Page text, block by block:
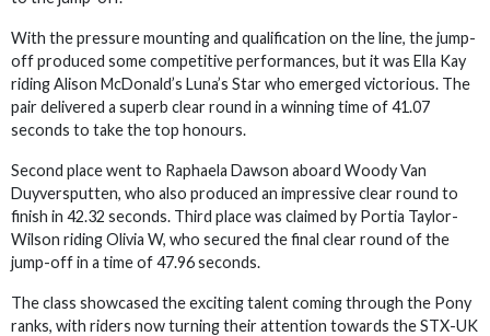
With the pressure mounting and qualification on the line, the jump-
off produced some competitive performances, but it was Ella Kay
riding Alison McDonald’s Luna’s Star who emerged victorious. The
pair delivered a superb clear round in a winning time of 41.07
seconds to take the top honours.
Second place went to Raphaela Dawson aboard Woody Van
Duyversputten, who also produced an impressive clear round to
finish in 42.32 seconds. Third place was claimed by Portia Taylor-
Wilson riding Olivia W, who secured the final clear round of the
jump-off in a time of 47.96 seconds.
The class showcased the exciting talent coming through the Pony
ranks, with riders now turning their attention towards the STX-UK